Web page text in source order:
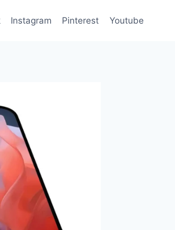
Instagram Pinterest Youtube